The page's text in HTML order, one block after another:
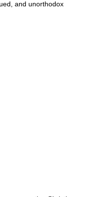
and unorthodox